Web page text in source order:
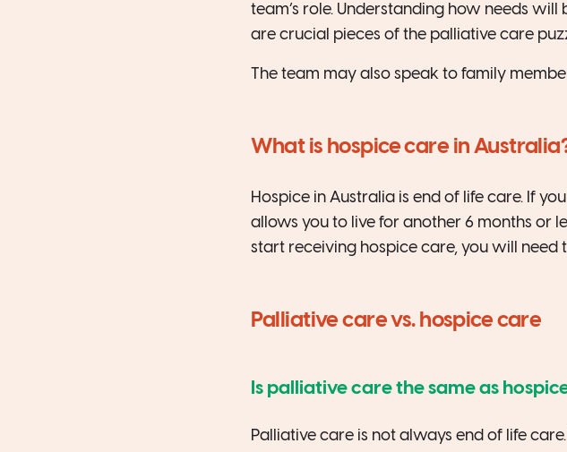
team’s role. Understanding how needs
are crucial pieces of the palliative care
The team may also speak to family
What is hospice care in
Hospice in Australia is end of life care. If
allows you to live for another 6 months or
start receiving hospice care, you will need
Palliative care vs. hospice care
Is palliative care the same as
Palliative care is not always end of life